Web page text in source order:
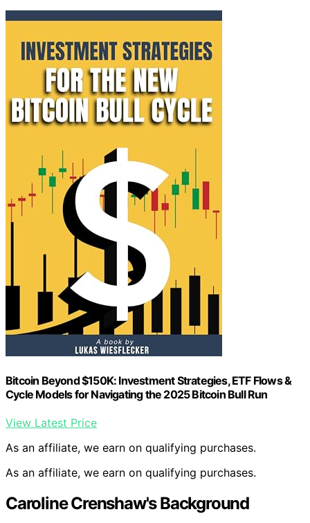
Bitcoin Beyond $150K: Investment Strategies, ETF Flows &
Cycle Models for Navigating the 2025 Bitcoin Bull Run
View Latest Price
As an affiliate, we earn on qualifying purchases.
As an affiliate, we earn on qualifying purchases.
Caroline Crenshaw's Background